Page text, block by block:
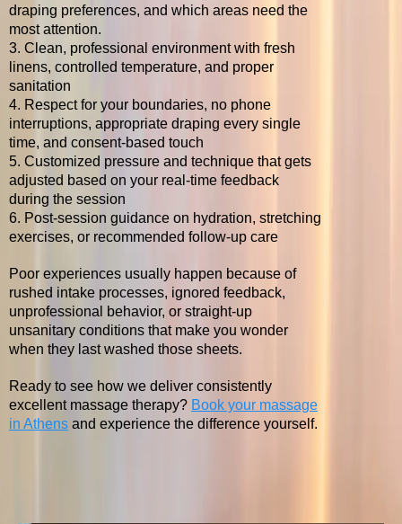
draping preferences, and which areas need the
most attention.
3. Clean, professional environment with fresh
linens, controlled temperature, and proper
sanitation
4. Respect for your boundaries, no phone
interruptions, appropriate draping every single
time, and consent-based touch
5. Customized pressure and technique that gets
adjusted based on your real-time feedback
during the session
6. Post-session guidance on hydration, stretching
exercises, or recommended follow-up care
Poor experiences usually happen because of
rushed intake processes, ignored feedback,
unprofessional behavior, or straight-up
unsanitary conditions that make you wonder
when they last washed those sheets.
Ready to see how we deliver consistently
excellent massage therapy? Book your massage
in Athens and experience the difference yourself.